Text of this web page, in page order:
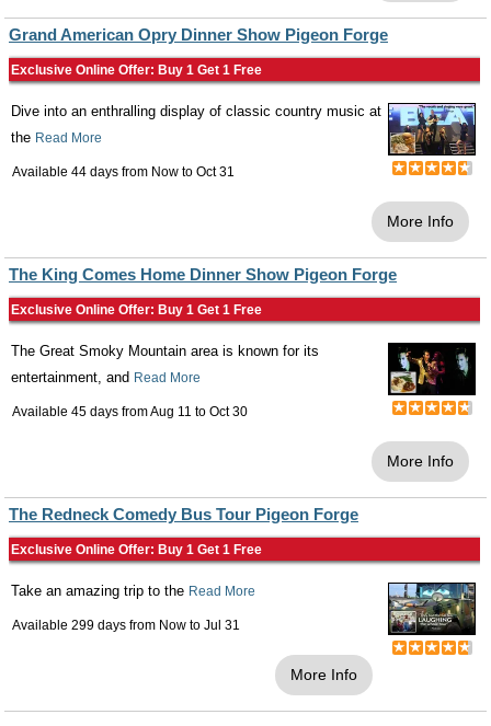
Grand American Opry Dinner Show Pigeon Forge
Exclusive Online Offer: Buy 1 Get 1 Free
Dive into an enthralling display of classic country music at
the Read More
Available 44 days from Now to Oct 31
More Info
The King Comes Home Dinner Show Pigeon Forge
Exclusive Online Offer: Buy 1 Get 1 Free
The Great Smoky Mountain area is known for its
entertainment, and Read More
Available 45 days fromAug 11 to Oct 30
More Info
The Redneck Comedy Bus Tour Pigeon Forge
Exclusive Online Offer: Buy 1 Get 1 Free
Take an amazing trip to the Read More
Available 299 days from Now to Jul 31
More Info